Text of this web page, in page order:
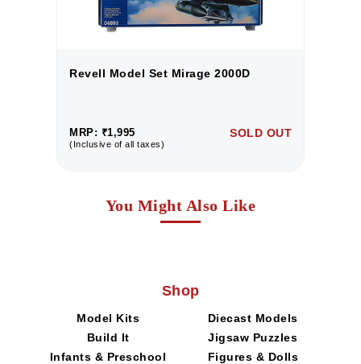
Revell Model Set Mirage 2000D
MRP: ₹1,995
(Inclusive of all taxes)
SOLD OUT
You Might Also Like
Shop
Model Kits
Diecast Models
Build It
Jigsaw Puzzles
Infants & Preschool
Figures & Dolls